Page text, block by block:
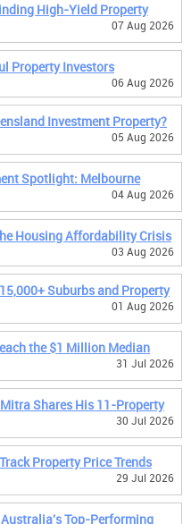
High-Yield Property
07 Aug 2026
Property Investors
06 Aug 2026
Investment Property?
05 Aug 2026
Spotlight: Melbourne
04 Aug 2026
Housing Affordability Crisis
03 Aug 2026
Suburbs and Property
01 Aug 2026
the $1 Million Median
31 Jul 2026
Shares His 11-Property
30 Jul 2026
Property Price Trends
29 Jul 2026
Top-Performing